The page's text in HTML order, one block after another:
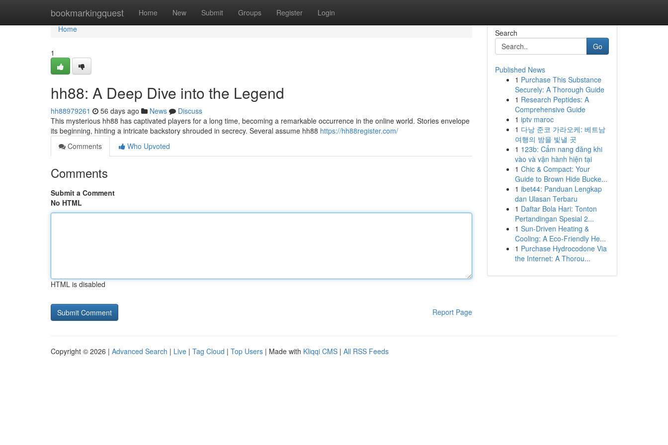
bookmarkingquest Home New Submit Groups Register Login
Home
Home
1
hh88: A Deep Dive into the Legend
hh88979261 56 days ago News
Discuss
This mysterious hh88 has captivated players for a long time, becoming a remarkable occurrence in the online world. Stories envelope
its beginning, hinting a intricate backstory shrouded in secrecy. Several assume hh88 https://hh88register.com/
Comments
Who Upvoted
Comments
Submit a Comment
No HTML
HTML is disabled
Report Page
Search
Go
Published News
1 Purchase This Substance
Securely: A Thorough Guide
1 Research Peptides: A
Comprehensive Guide
1 iptv maroc
1 다낭 준코 가라오케: 베트남
여행의 밤을 빛낼 곳
1 123b: Cẩm nang đăng khi
vào và vận hành hiện tại
1 Chic & Compact: Your
Guide to Brown Hide Bucke...
1 ibet44: Panduan Lengkap
dan Ulasan Terbaru
1 Daftar Bola Hari: Tonton
Pertandingan Spesial 2...
1 Sun-Driven Heating &
Cooling: A Eco-Friendly He...
1 Purchase Hydrocodone Via
the Internet: A Thorou...
Copyright © 2026 | Advanced Search | Live | Tag Cloud | Top Users | Made with Kliqqi CMS | All RSS Feeds